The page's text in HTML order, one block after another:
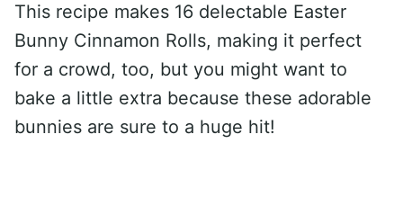
This recipe makes 16 delectable Easter
Bunny Cinnamon Rolls, making it perfect
for a crowd, too, but you might want to
bake a little extra because these adorable
bunnies are sure to a huge hit!